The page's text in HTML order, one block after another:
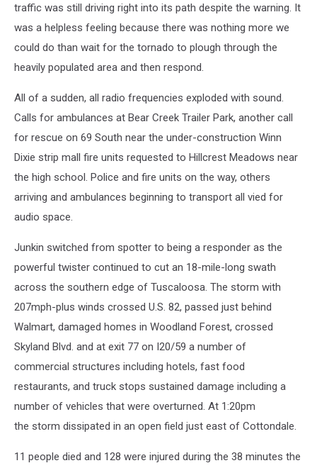
traffic was still driving right into its path despite the warning. It
was a helpless feeling because there was nothing more we
could do than wait for the tornado to plough through the
heavily populated area and then respond.
All of a sudden, all radio frequencies exploded with sound.
Calls for ambulances at Bear Creek Trailer Park, another call
for rescue on 69 South near the under-construction Winn
Dixie strip mall fire units requested to Hillcrest Meadows near
the high school. Police and fire units on the way, others
arriving and ambulances beginning to transport all vied for
audio space.
Junkin switched from spotter to being a responder as the
powerful twister continued to cut an 18-mile-long swath
across the southern edge of Tuscaloosa. The storm with
207mph-plus winds crossed U.S. 82, passed just behind
Walmart, damaged homes in Woodland Forest, crossed
Skyland Blvd. and at exit 77 on I20/59 a number of
commercial structures including hotels, fast food
restaurants, and truck stops sustained damage including a
number of vehicles that were overturned. At 1:20pm
the storm dissipated in an open field just east of Cottondale.
11 people died and 128 were injured during the 38 minutes the